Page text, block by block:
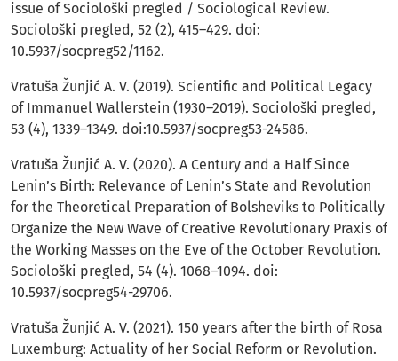
issue of Sociološki pregled / Sociological Review.
Sociološki pregled, 52 (2), 415–429. doi:
10.5937/socpreg52/1162.
Vratuša Žunjić A. V. (2019). Scientific and Political Legacy
of Immanuel Wallerstein (1930–2019). Sociološki pregled,
53 (4), 1339–1349. doi:10.5937/socpreg53-24586.
Vratuša Žunjić A. V. (2020). A Century and a Half Since
Lenin’s Birth: Relevance of Lenin’s State and Revolution
for the Theoretical Preparation of Bolsheviks to Politically
Organize the New Wave of Creative Revolutionary Praxis of
the Working Masses on the Eve of the October Revolution.
Sociološki pregled, 54 (4). 1068–1094. doi:
10.5937/socpreg54-29706.
Vratuša Žunjić A. V. (2021). 150 years after the birth of Rosa
Luxemburg: Actuality of her Social Reform or Revolution.